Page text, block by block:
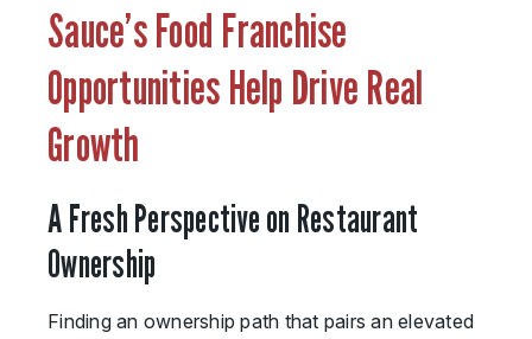
Franchise Cost and Fees
The Unique Sauce Menu
Franchise Training and Support
Meet Your Sauce Team
Sauce Franchise FAQs
Next Steps
Sauce’s Food Franchise
Opportunities Help Drive Real
Growth
A Fresh Perspective on Restaurant
Ownership
Finding an ownership path that pairs an elevated